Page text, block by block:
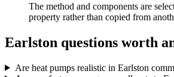
The method and components are
property rather than copied from
Earlston questions worth
Are heat pumps realistic in Earlston